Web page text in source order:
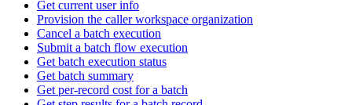
Get current user info
Provision the caller workspace organization
Cancel a batch execution
Submit a batch flow execution
Get batch execution status
Get batch summary
Get per-record cost for a batch